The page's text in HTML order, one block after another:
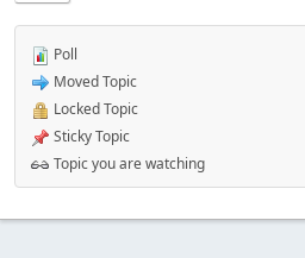
Poll
Moved Topic
Locked Topic
Sticky Topic
Topic you are watching